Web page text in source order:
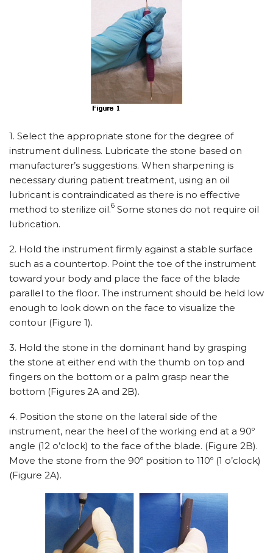
1. Select the appropriate stone for the degree of
instrument dullness. Lubricate the stone based on
manufacturer’s suggestions. When sharpening is
necessary during patient treatment, using an oil
lubricant is contraindicated as there is no effective
method to sterilize oil.6 Some stones do not require oil
lubrication.
2. Hold the instrument firmly against a stable surface
such as a countertop. Point the toe of the instrument
toward your body and place the face of the blade
parallel to the floor. The instrument should be held low
enough to look down on the face to visualize the
contour (Figure 1).
3. Hold the stone in the dominant hand by grasping
the stone at either end with the thumb on top and
fingers on the bottom or a palm grasp near the
bottom (Figures 2A and 2B).
4. Position the stone on the lateral side of the
instrument, near the heel of the working end at a 90º
angle (12 o’clock) to the face of the blade. (Figure 2B).
Move the stone from the 90º position to 110º (1 o’clock)
(Figure 2A).